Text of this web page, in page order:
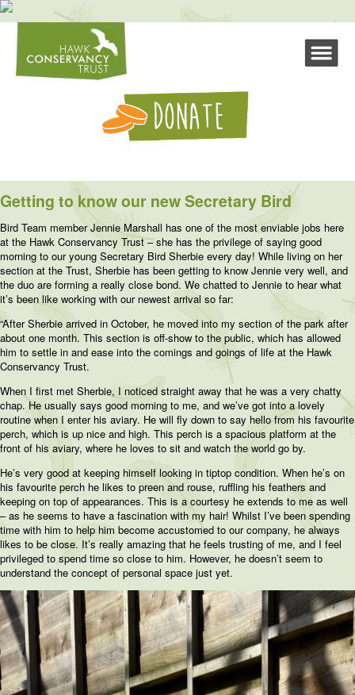
Getting to know our new Secretary Bird
Bird Team member Jennie Marshall has one of the most enviable jobs here
at the Hawk Conservancy Trust – she has the privilege of saying good
morning to our young Secretary Bird Sherbie every day! While living on her
section at the Trust, Sherbie has been getting to know Jennie very well, and
the duo are forming a really close bond. We chatted to Jennie to hear what
it’s been like working with our newest arrival so far:
“After Sherbie arrived in October, he moved into my section of the park after
about one month. This section is off-show to the public, which has allowed
him to settle in and ease into the comings and goings of life at the Hawk
Conservancy Trust.
When I first met Sherbie, I noticed straight away that he was a very chatty
chap. He usually says good morning to me, and we’ve got into a lovely
routine when I enter his aviary. He will fly down to say hello from his favourite
perch, which is up nice and high. This perch is a spacious platform at the
front of his aviary, where he loves to sit and watch the world go by.
He’s very good at keeping himself looking in tiptop condition. When he’s on
his favourite perch he likes to preen and rouse, ruffling his feathers and
keeping on top of appearances. This is a courtesy he extends to me as well
– as he seems to have a fascination with my hair! Whilst I’ve been spending
time with him to help him become accustomed to our company, he always
likes to be close. It’s really amazing that he feels trusting of me, and I feel
privileged to spend time so close to him. However, he doesn’t seem to
understand the concept of personal space just yet.